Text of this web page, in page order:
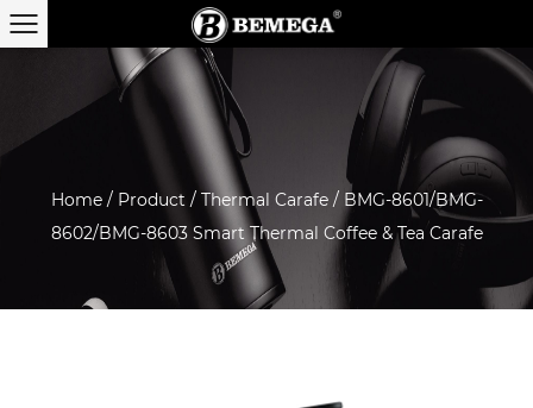
Home/ Product/ Thermal Carafe / BMG-8601/BMG-
8602/BMG-8603 Smart Thermal Coffee & Tea Carafe